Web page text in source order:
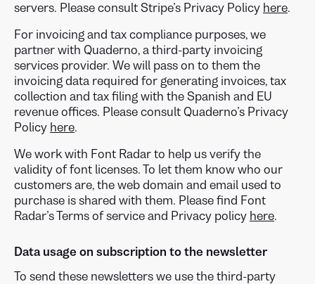
servers. Please consult Stripe’s Privacy Policy here.
For invoicing and tax compliance purposes, we
partner with Quaderno, a third-party invoicing
services provider. We will pass on to them the
invoicing data required for generating invoices, tax
collection and tax filing with the Spanish and EU
revenue offices. Please consult Quaderno’s Privacy
Policy here.
We work with Font Radar to help us verify the
validity of font licenses. To let them know who our
customers are, the web domain and email used to
purchase is shared with them. Please find Font
Radar’s Terms of service and Privacy policy here.
Data usage on subscription to the newsletter
To send these newsletters we use the third-party